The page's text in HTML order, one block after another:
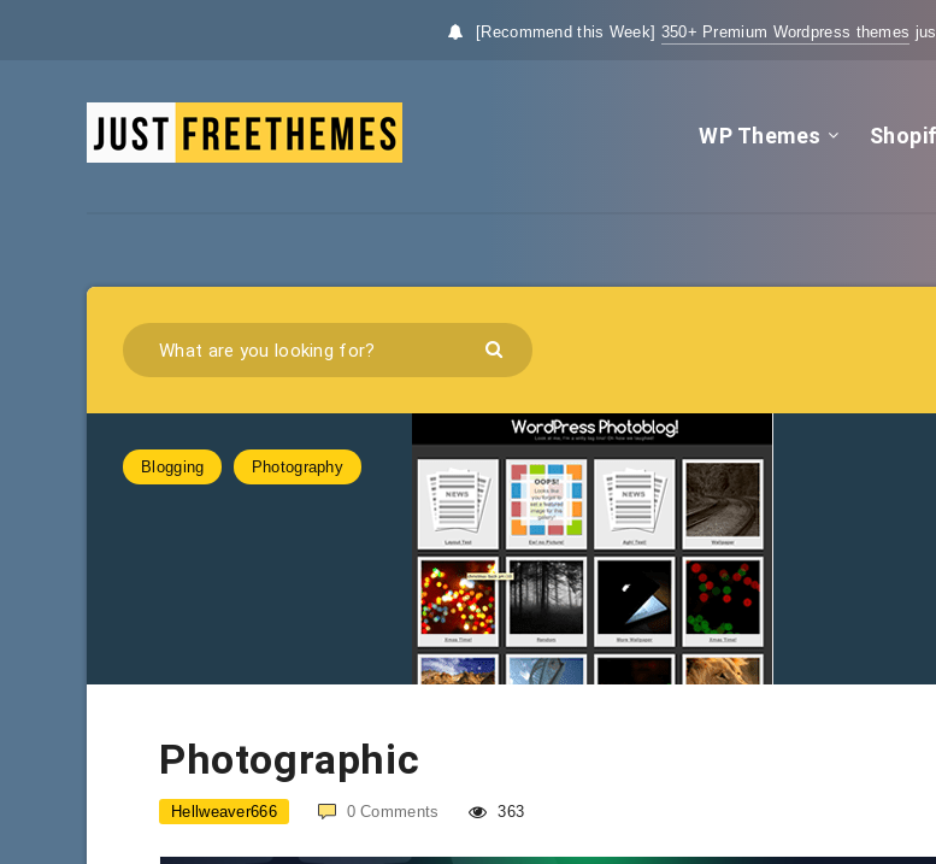
[Recommend this Week] 350+ Premium Wordpress themes
WP Themes
Blogging Photography
Photographic
Hellweaver666 0 Comments 363